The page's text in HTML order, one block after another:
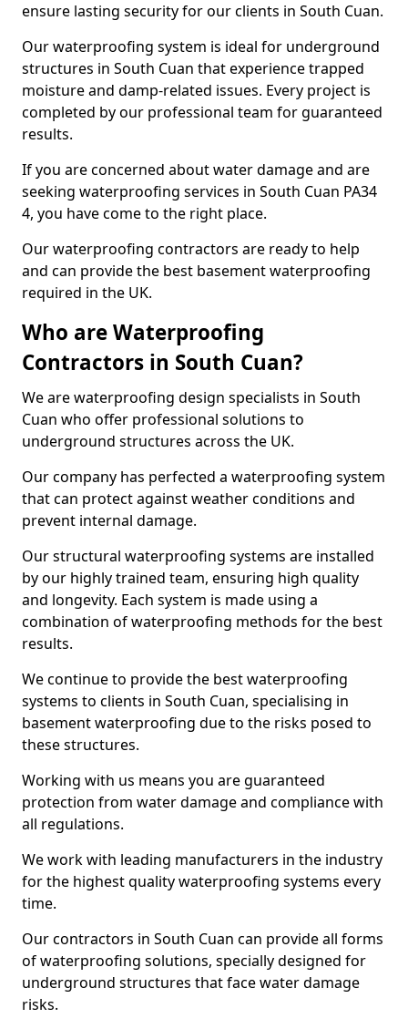
ensure lasting security for our clients in South Cuan.
Our waterproofing system is ideal for underground
structures in South Cuan that experience trapped
moisture and damp-related issues. Every project is
completed by our professional team for guaranteed
results.
If you are concerned about water damage and are
seeking waterproofing services in South Cuan PA34
4, you have come to the right place.
Our waterproofing contractors are ready to help
and can provide the best basement waterproofing
required in the UK.
Who are Waterproofing
Contractors in South Cuan?
We are waterproofing design specialists in South
Cuan who offer professional solutions to
underground structures across the UK.
Our company has perfected a waterproofing system
that can protect against weather conditions and
prevent internal damage.
Our structural waterproofing systems are installed
by our highly trained team, ensuring high quality
and longevity. Each system is made using a
combination of waterproofing methods for the best
results.
We continue to provide the best waterproofing
systems to clients in South Cuan, specialising in
basement waterproofing due to the risks posed to
these structures.
Working with us means you are guaranteed
protection from water damage and compliance with
all regulations.
We work with leading manufacturers in the industry
for the highest quality waterproofing systems every
time.
Our contractors in South Cuan can provide all forms
of waterproofing solutions, specially designed for
underground structures that face water damage
risks.